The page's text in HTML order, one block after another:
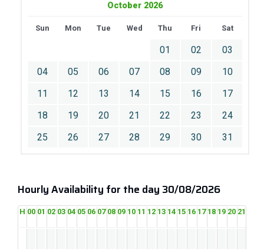
October 2026
Sun Mon Tue Wed Thu Fri Sat
01 02
03
04
05 06 07 08 09
10
11
12 13 14 15 16
17
18
19 20 21 22 23
24
25
26 27 28 29 30 31
Hourly Availability for the day 30/08/2026
H 00 01 02 03 04 05 06 07 08 09 10 11 12 13 14 15 16 17 18 19 20 21